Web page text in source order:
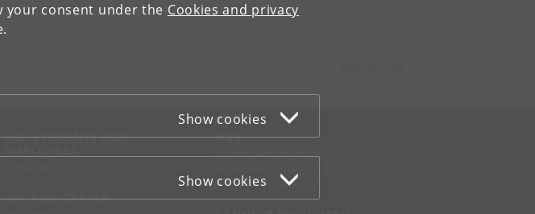
your consent under the Cookies and privacy
Show cookies
Show cookies
FOR STUDENTS AND
JOB AND CAREER
WEB
Cookies and privacy policy
Information security